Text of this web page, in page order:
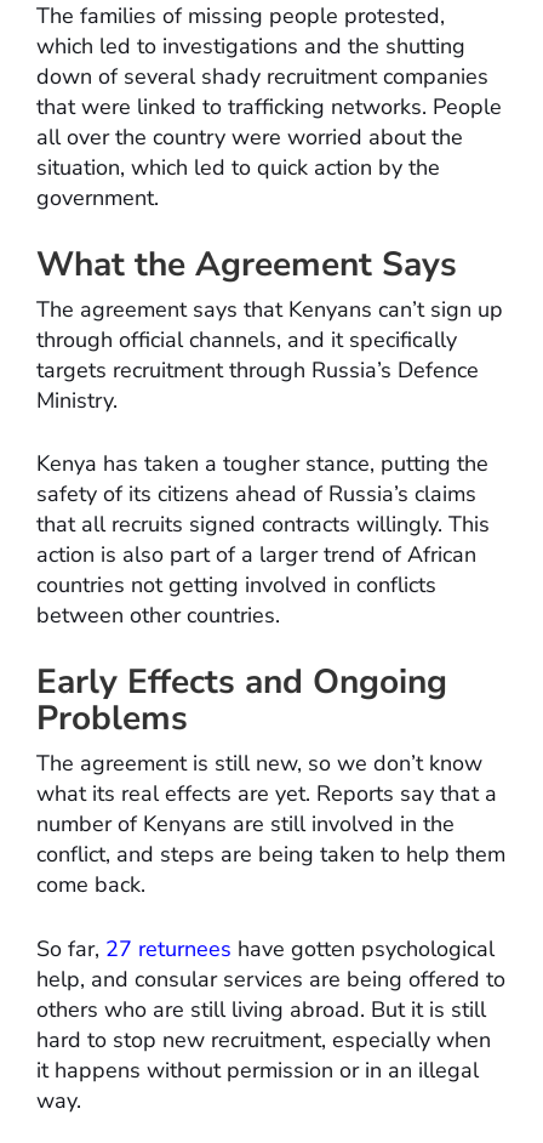
The families of missing people protested,
which led to investigations and the shutting
down of several shady recruitment companies
that were linked to trafficking networks. People
all over the country were worried about the
situation, which led to quick action by the
government.
What the Agreement Says
The agreement says that Kenyans can’t sign up
through official channels, and it specifically
targets recruitment through Russia’s Defence
Ministry.
Kenya has taken a tougher stance, putting the
safety of its citizens ahead of Russia’s claims
that all recruits signed contracts willingly. This
action is also part of a larger trend of African
countries not getting involved in conflicts
between other countries.
Early Effects and Ongoing
Problems
The agreement is still new, so we don’t know
what its real effects are yet. Reports say that a
number of Kenyans are still involved in the
conflict, and steps are being taken to help them
come back.
So far, 27 returnees have gotten psychological
help, and consular services are being offered to
others who are still living abroad. But it is still
hard to stop new recruitment, especially when
it happens without permission or in an illegal
way.